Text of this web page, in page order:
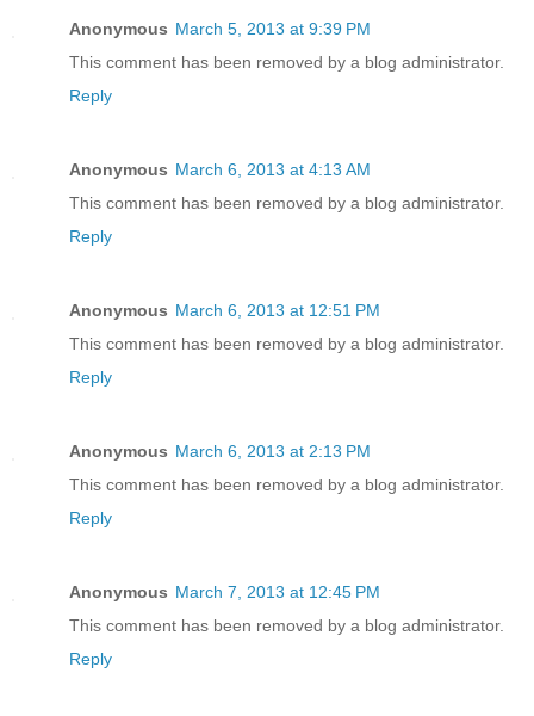
Anonymous March 5, 2013 at 9:39 PM
This comment has been removed by a blog administrator.
Reply
Anonymous March 6, 2013 at 4:13 AM
This comment has been removed by a blog administrator.
Reply
Anonymous March 6, 2013 at 12:51 PM
This comment has been removed by a blog administrator.
Reply
Anonymous March 6, 2013 at 2:13 PM
This comment has been removed by a blog administrator.
Reply
Anonymous March 7, 2013 at 12:45 PM
This comment has been removed by a blog administrator.
Reply